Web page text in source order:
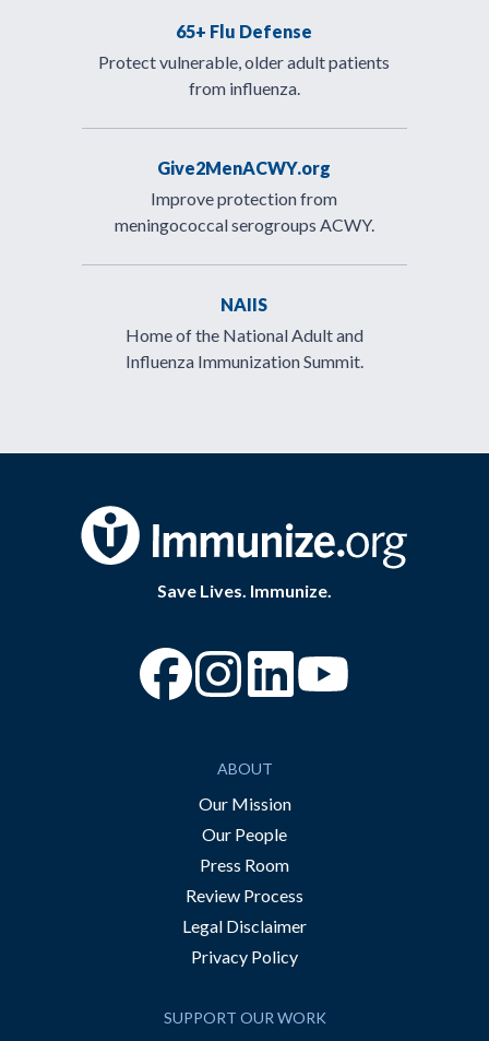
65+ Flu Defense
Protect vulnerable, older adult patients
from influenza.
Give2MenACWY.org
Improve protection from
meningococcal serogroups ACWY.
NAIIS
Home of the National Adult and
Influenza Immunization Summit.
Save Lives. Immunize.
“Facebook
“Instagram
ABOUT
Our Mission
Our People
Press Room
Review Process
Legal Disclaimer
Privacy Policy
SUPPORT OUR WORK